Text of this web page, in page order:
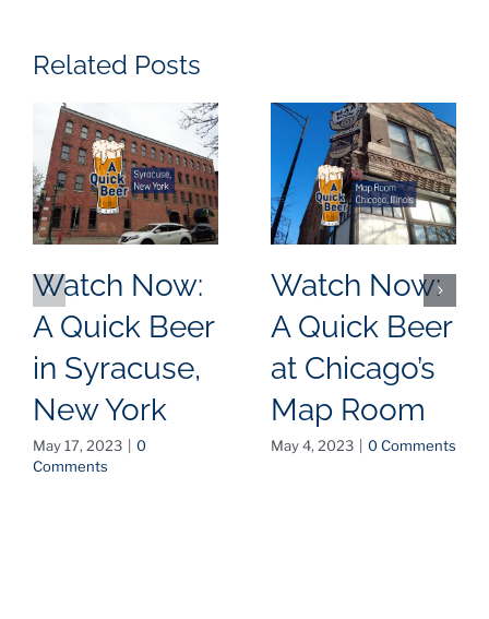
Related Posts
Watch Now:
A Quick Beer
in Syracuse,
New York
May 17, 2023
0
Comments
Watch Now:
A Quick Beer
at Chicago’s
Map Room
May 4, 2023 0 Comments